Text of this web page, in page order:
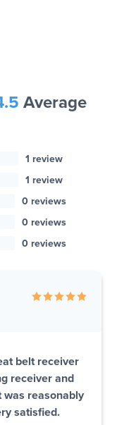
Average
1 review
1 review
0 reviews
0 reviews
0 reviews
belt receiver
receiver and
was reasonably
satisfied.